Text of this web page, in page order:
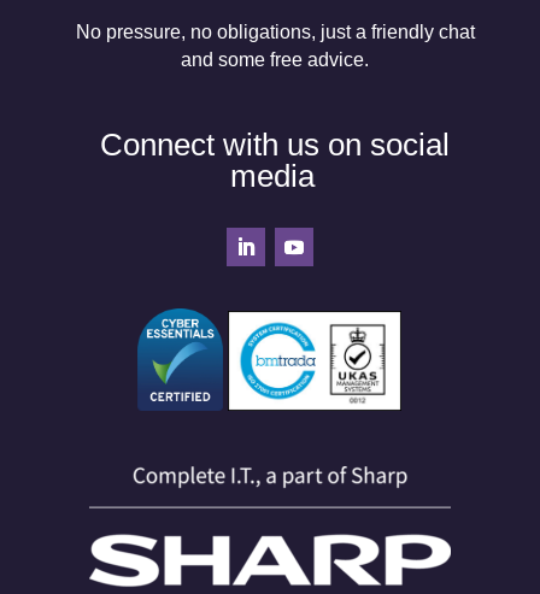
No pressure, no obligations, just a friendly chat
and some free advice.
Connect with us on social
media